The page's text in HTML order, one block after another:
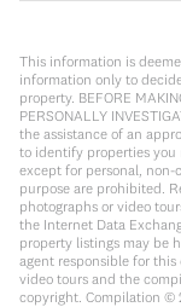
This information is
information only to
property. BEFORE
PERSONALLY
the assistance of an
to identify properties you
except for personal,
purpose are prohibited.
photographs or video
the Internet Data
property listings may be
agent responsible for
video tours and the
copyright. Compilation ©